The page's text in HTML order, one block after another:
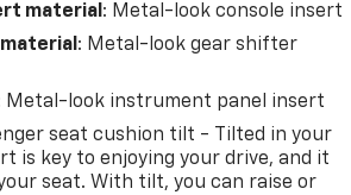
material : Metal-look console insert
: Metal-look gear shifter
Metal-look instrument panel insert
seat cushion tilt - Tilted in your
is key to enjoying your drive, and it
seat. With tilt, you can raise or